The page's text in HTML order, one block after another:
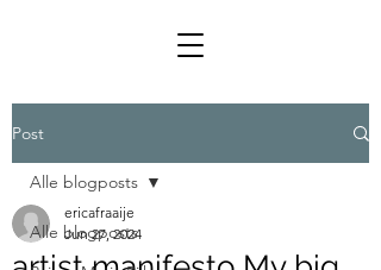
Post
Alle blogposts
Alle blogposts
ericafraaije
Jun 27, 2024